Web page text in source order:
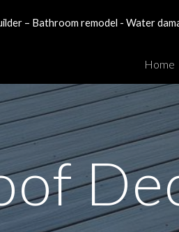
Skip to
– Bathroom remodel - Water
Home